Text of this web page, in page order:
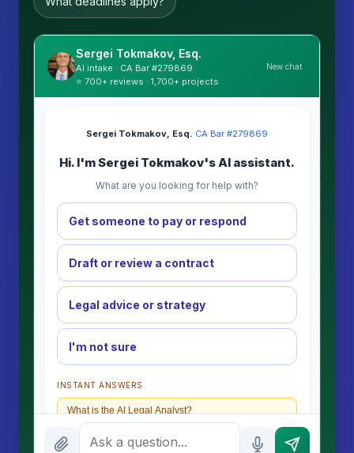
Sergei Tokmakov, Esq.
AI intake · CA Bar #279869
⭐ 700+ reviews · 1,700+ projects
New chat
Sergei Tokmakov, Esq.·CA Bar #279869
Hi. I'm Sergei Tokmakov's AI assistant.
What are you looking for help with?
Get someone to pay or respond
Draft or review a contract
Legal advice or strategy
I'm not sure
INSTANT ANSWERS
What is the AI Legal Analyst?
How attorney review works